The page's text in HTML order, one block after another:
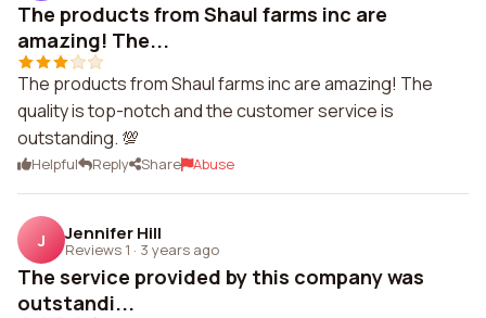
The products from Shaul farms inc are
amazing! The...
The products from Shaul farms inc are amazing! The
quality is top-notch and the customer service is
outstanding. 💯
Helpful Reply Share Abuse
J Jennifer Hill
Reviews 1 · 3 years ago
The service provided by this company was
outstandi...